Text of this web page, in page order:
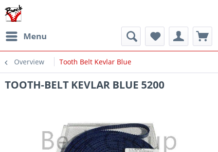
Menu
Overview Tooth Belt Kevlar Blue
TOOTH-BELT KEVLAR BLUE 5200